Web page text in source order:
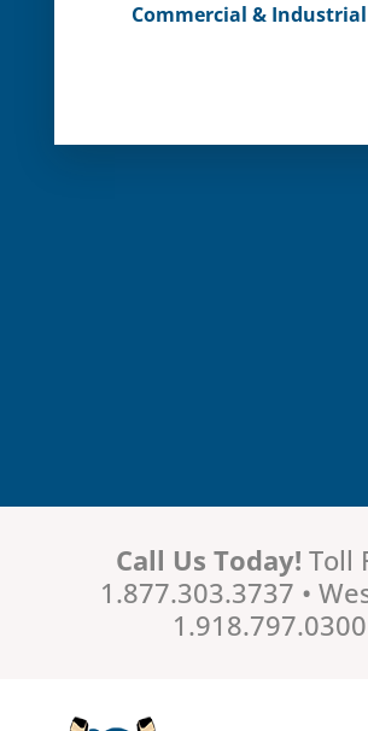
Commercial & Industrial
Call Us Today! Toll
1.877.303.3737 •
1.918.797.0300